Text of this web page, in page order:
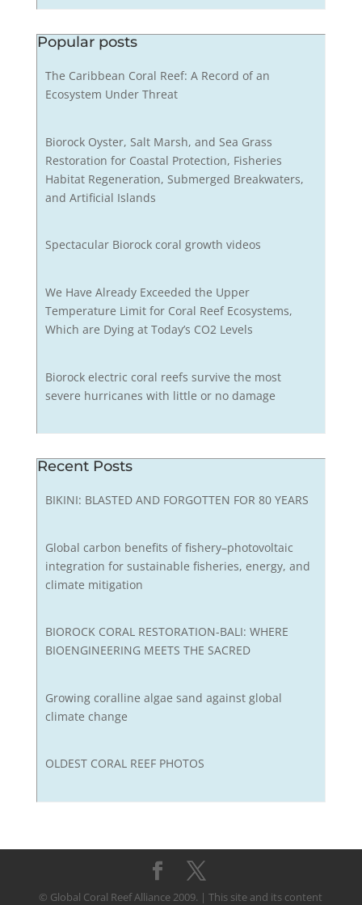
Popular posts
The Caribbean Coral Reef: A Record of an
Ecosystem Under Threat
Biorock Oyster, Salt Marsh, and Sea Grass
Restoration for Coastal Protection, Fisheries
Habitat Regeneration, Submerged Breakwaters,
and Artificial Islands
Spectacular Biorock coral growth videos
We Have Already Exceeded the Upper
Temperature Limit for Coral Reef Ecosystems,
Which are Dying at Today’s CO2 Levels
Biorock electric coral reefs survive the most
severe hurricanes with little or no damage
Recent Posts
BIKINI: BLASTED AND FORGOTTEN FOR 80 YEARS
Global carbon benefits of fishery–photovoltaic
integration for sustainable fisheries, energy, and
climate mitigation
BIOROCK CORAL RESTORATION-BALI: WHERE
BIOENGINEERING MEETS THE SACRED
Growing coralline algae sand against global
climate change
OLDEST CORAL REEF PHOTOS
© Global Coral Reef Alliance 2009. | This site and its content